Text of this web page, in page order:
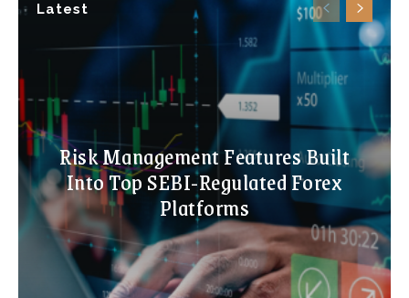
Latest
Risk Management Features Built
Into Top SEBI-Regulated Forex
Platforms